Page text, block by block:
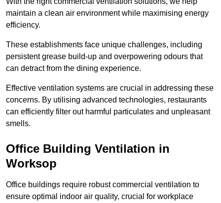
maintain a clean air environment while maximising energy
efficiency.
These establishments face unique challenges, including
persistent grease build-up and overpowering odours that
can detract from the dining experience.
Effective ventilation systems are crucial in addressing these
concerns. By utilising advanced technologies, restaurants
can efficiently filter out harmful particulates and unpleasant
smells.
Office Building Ventilation in
Worksop
Office buildings require robust commercial ventilation to
ensure optimal indoor air quality, crucial for workplace